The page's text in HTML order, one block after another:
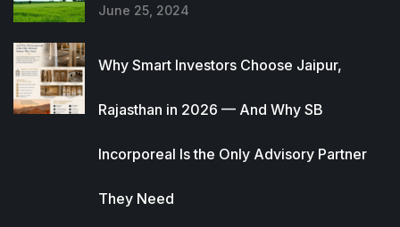
June 25, 2024
Why Smart Investors Choose Jaipur,
Rajasthan in 2026 — And Why SB
Incorporeal Is the Only Advisory Partner
They Need